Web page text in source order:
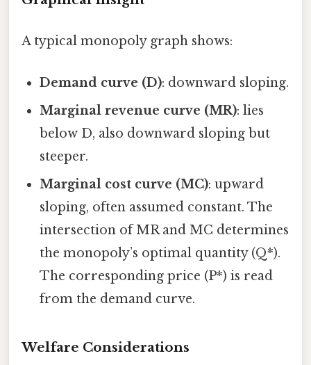
A typical monopoly graph shows:
Demand curve (D): downward sloping.
Marginal revenue curve (MR): lies
below D, also downward sloping but
steeper.
Marginal cost curve (MC): upward
sloping, often assumed constant. The
intersection of MR and MC determines
the monopoly’s optimal quantity (Q*).
The corresponding price (P*) is read
from the demand curve.
Welfare Considerations